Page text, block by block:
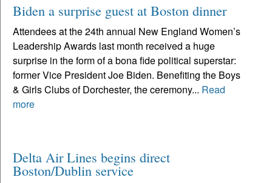
Biden a surprise guest at Boston dinner
Attendees at the 24th annual New England Women’s
Leadership Awards last month received a huge
surprise in the form of a bona fide political superstar:
former Vice President Joe Biden. Benefiting the Boys
& Girls Clubs of Dorchester, the ceremony... Read
more
Delta Air Lines begins direct
Boston/Dublin service